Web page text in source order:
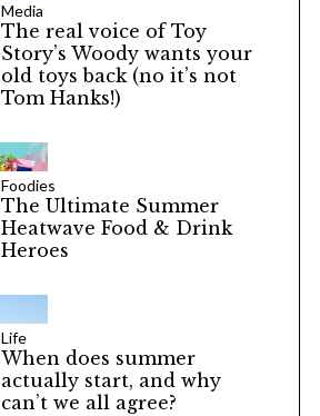
Media
The real voice of Toy
Story’s Woody wants your
old toys back (no it’s not
Tom Hanks!)
Foodies
The Ultimate Summer
Heatwave Food & Drink
Heroes
Life
When does summer
actually start, and why
can’t we all agree?